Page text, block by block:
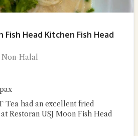
Fish Head Kitchen Fish Head
Non-Halal
Tea had an excellent fried
Restoran USJ Moon Fish Head